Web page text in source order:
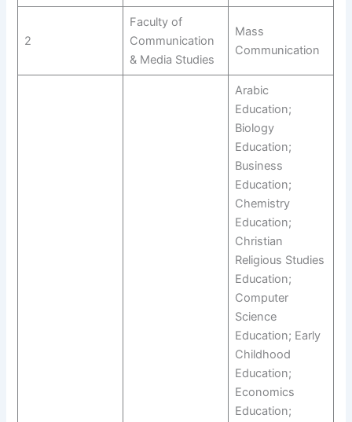
2
Faculty of
Communication
& Media Studies
Mass
Communication
Arabic
Education;
Biology
Education;
Business
Education;
Chemistry
Education;
Christian
Religious Studies
Education;
Computer
Science
Education; Early
Childhood
Education;
Economics
Education;